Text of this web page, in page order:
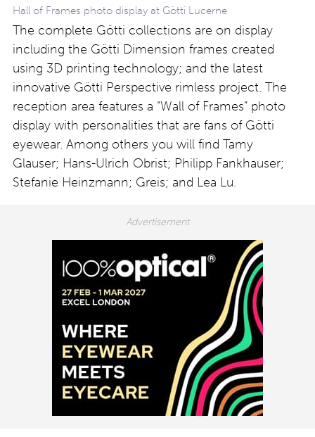
Hall of Frames photo display at Götti Lucerne
The complete Götti collections are on display
including the Götti Dimension frames created
using 3D printing technology; and the latest
innovative Götti Perspective rimless project. The
reception area features a “Wall of Frames” photo
display with personalities that are fans of Götti
eyewear. Among others you will find Tamy
Glauser; Hans-Ulrich Obrist; Philipp Fankhauser;
Stefanie Heinzmann; Greis; and Lea Lu.